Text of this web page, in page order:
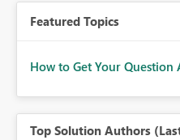
Featured Topics
How to Get Your Question
Top Solution Authors